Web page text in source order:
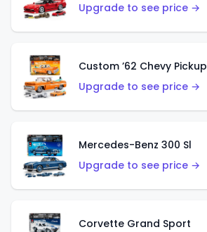
Upgrade to see price →
Custom ’62 Chevy Pickup
Upgrade to see price →
Mercedes-Benz 300 Sl
Upgrade to see price →
Corvette Grand Sport